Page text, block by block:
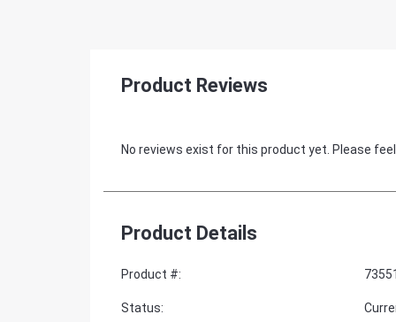
Product Reviews
No reviews exist for this product yet. Please
Product Details
Product #:
Status: